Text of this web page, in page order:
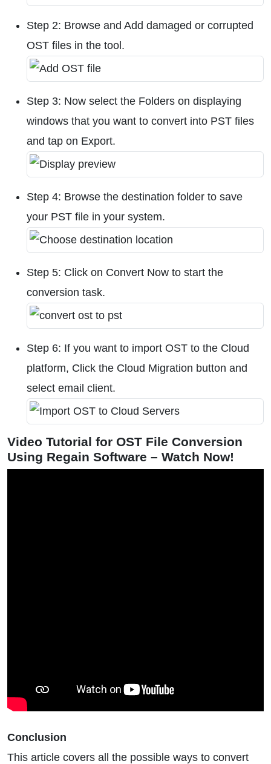
Step 2: Browse and Add damaged or corrupted
OST files in the tool.
Step 3: Now select the Folders on displaying
windows that you want to convert into PST files
and tap on Export.
Step 4: Browse the destination folder to save
your PST file in your system.
Step 5: Click on Convert Now to start the
conversion task.
Step 6: If you want to import OST to the Cloud
platform, Click the Cloud Migration button and
select email client.
Video Tutorial for OST File Conversion
Using Regain Software – Watch Now!
Conclusion
This article covers all the possible ways to convert